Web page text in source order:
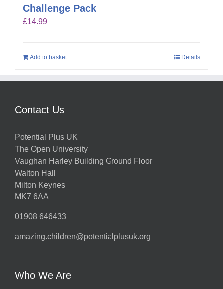
Challenge Pack
£14.99
Add to basket Details
Contact Us
Potential Plus UK
The Open University
Vaughan Harley Building Ground Floor
Walton Hall
Milton Keynes
MK7 6AA
01908 646433
amazing.children@potentialplusuk.org
Who We Are